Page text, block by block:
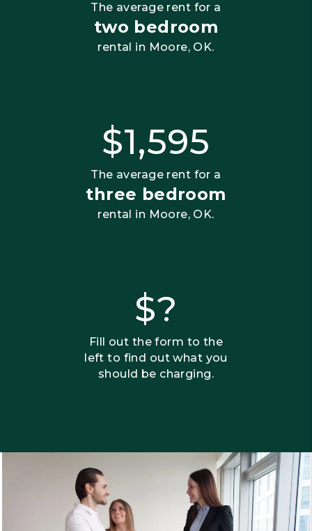
The average rent for a
two bedroom
rental in Moore, OK.
$1,595
The average rent for a
three bedroom
rental in Moore, OK.
$?
Fill out the form to the
left to find out what you
should be charging.